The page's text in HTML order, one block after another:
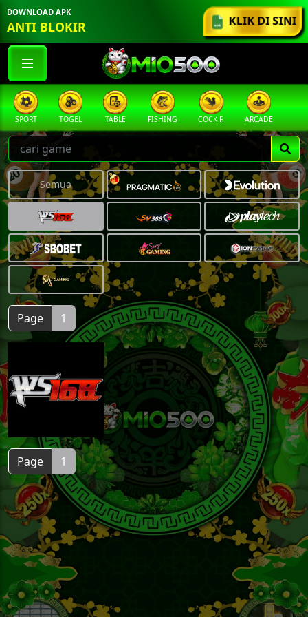
KLIK DI SINI
DOWNLOAD APK
ANTI BLOKIR
SPORT TOGEL TABLE FISHING COCK F. ARCADE
Semua
Page 1
Page 1